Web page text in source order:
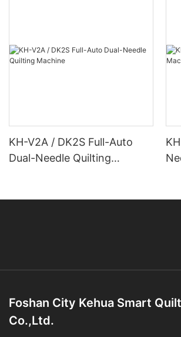
KH-V2A / DK2S Full-Auto
Dual-Needle Quilting
Foshan City Kehua Smart
Co.,Ltd.